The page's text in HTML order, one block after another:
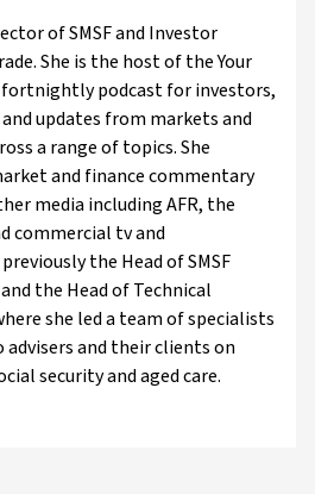
of SMSF and Investor
She is the host of the Your
podcast for investors,
updates from markets and
a range of topics. She
and finance commentary
media including AFR, the
commercial tv and
the Head of SMSF
the Head of Technical
she led a team of specialists
advisers and their clients on
security and aged care.